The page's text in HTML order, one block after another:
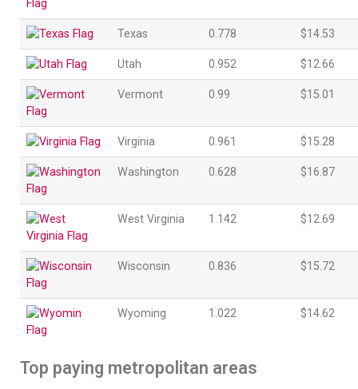
Texas 0.778 $14.53
Utah 0.952 $12.66
Vermont 0.99 $15.01
Virginia 0.961 $15.28
Washington 0.628 $16.87
West Virginia 1.142 $12.69
Wisconsin 0.836 $15.72
Wyoming 1.022 $14.62
Top paying metropolitan areas